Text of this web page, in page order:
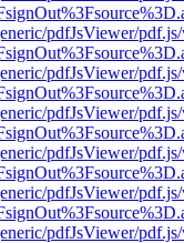
pdfJsViewer/
pdfJsViewer/
pdfJsViewer/
pdfJsViewer/
pdfJsViewer/
pdfJsViewer/